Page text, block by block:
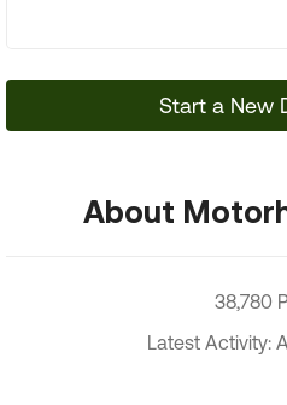
Start a New
About
38,780
Latest Activity: